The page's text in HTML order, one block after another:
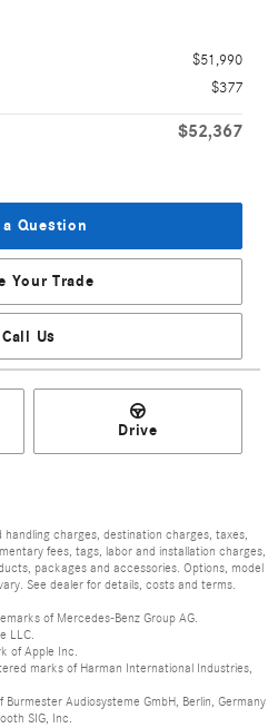
$51,990
$377
$52,367
a Question
Your Trade
Call Us
Drive
handling charges, destination charges, taxes,
fees, tags, labor and installation charges,
packages and accessories. Options, model
See dealer for details, costs and terms.
of Mercedes-Benz Group AG.
LLC.
of Apple Inc.
marks of Harman International Industries,
Audiosysteme GmbH, Berlin, Germany
SIG, Inc.